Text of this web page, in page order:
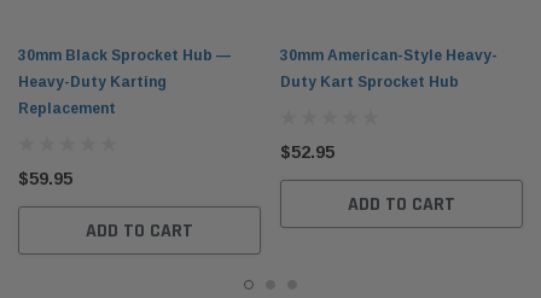
30mm Black Sprocket Hub —
Heavy-Duty Karting
Replacement
$59.95
ADD TO CART
30mm American-Style Heavy-
Duty Kart Sprocket Hub
$52.95
ADD TO CART